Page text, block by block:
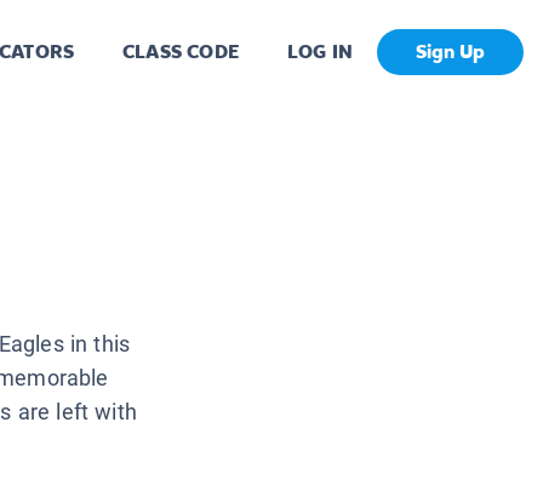
CLASS CODE LOG IN Sign Up
in this
are left with